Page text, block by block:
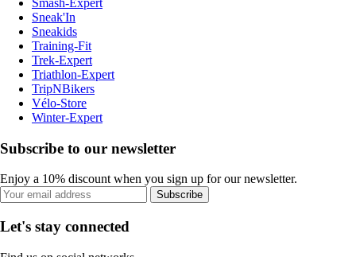
Smash-Expert
Sneak'In
Sneakids
Training-Fit
Trek-Expert
Triathlon-Expert
TripNBikers
Vélo-Store
Winter-Expert
Subscribe to our newsletter
Enjoy a 10% discount when you sign up for our newsletter.
Subscribe
Let's stay connected